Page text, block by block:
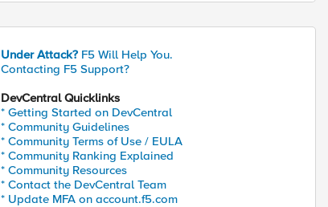
Under Attack? F5 Will Help You.
Contacting F5 Support?
DevCentral Quicklinks
* Getting Started on DevCentral
* Community Guidelines
* Community Terms of Use / EULA
* Community Ranking Explained
* Community Resources
* Contact the DevCentral Team
* Update MFA on account.f5.com